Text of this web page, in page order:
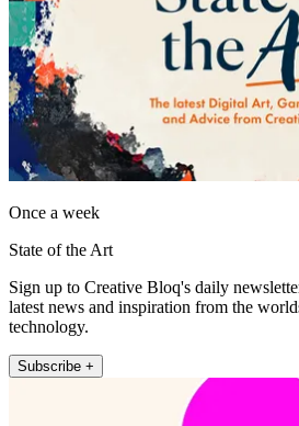
Once a week
State of the Art
Sign up to Creative Bloq's daily
latest news and inspiration from the
technology.
Subscribe +